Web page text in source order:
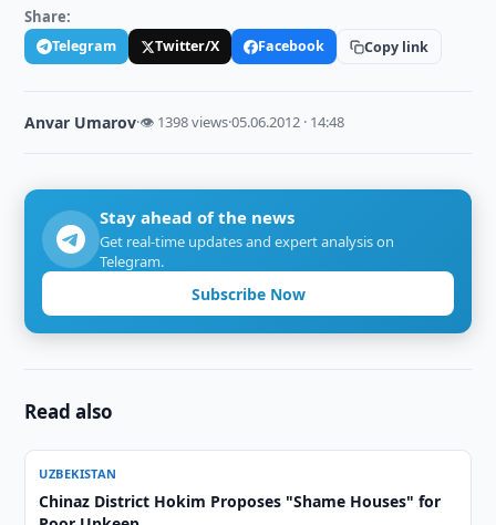
Share:
Telegram Twitter/X Facebook Copy link
Anvar Umarov·👁 1398 views·05.06.2012 · 14:48
Stay ahead of the news
Get real-time updates and expert analysis on
Telegram.
Subscribe Now
Read also
UZBEKISTAN
Chinaz District Hokim Proposes "Shame Houses" for